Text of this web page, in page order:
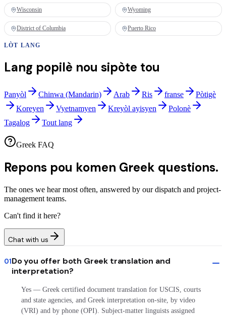
Wisconsin Wyoming
District of Columbia Puerto Rico
LÒT LANG
Lang popilè nou sipòte tou
Panyòl Chinwa (Mandarin) Arab Ris franse
Pòtigè
Koreyen
Vyetnamyen Kreyòl ayisyen
Polonè
Tagalog
Tout lang
Greek FAQ
Repons pou komen Greek questions.
The ones we hear most often, answered by our dispatch and project-
management teams.
Can't find it here?
Chat with us
01Do you offer both Greek translation and
interpretation?
Yes — Greek certified document translation for USCIS, courts
and state agencies, and Greek interpretation on-site, by video
(VRI) and by phone (OPI). Subject-matter linguists assigned